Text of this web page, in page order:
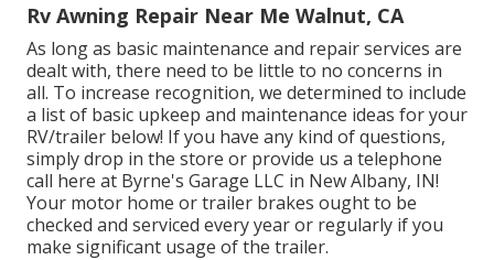
Rv Awning Repair Near Me Walnut, CA
As long as basic maintenance and repair services are
dealt with, there need to be little to no concerns in
all. To increase recognition, we determined to include
a list of basic upkeep and maintenance ideas for your
RV/trailer below! If you have any kind of questions,
simply drop in the store or provide us a telephone
call here at Byrne's Garage LLC in New Albany, IN!
Your motor home or trailer brakes ought to be
checked and serviced every year or regularly if you
make significant usage of the trailer.